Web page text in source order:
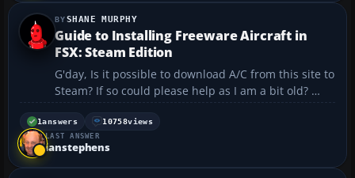
SHANE MURPHY
Guide to Installing Freeware Aircraft in
FSX: Steam Edition
G'day, Is it possible to download A/C from this site to
Steam? If so could please help as I am a bit old?
Thank you Regards Shane...
1answers 10758views
LAST ANSWER
ianstephens